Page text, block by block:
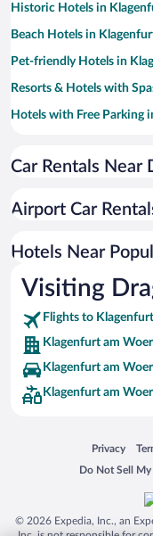
Historic Hotels in
Beach Hotels in
Pet-friendly Hotels in
Resorts & Hotels with
Hotels with Free Parking
Hotels with smoking
Hotel Wedding Venues
Romantic Hotels in
Car Rentals Near
Airport Car
Hotels Near
Visiting
Flights to
Klagenfurt am
Klagenfurt am
Klagenfurt am
Privacy
Opens in a
Do Not Sell
Opens in a
© 2026 Expedia, Inc., an